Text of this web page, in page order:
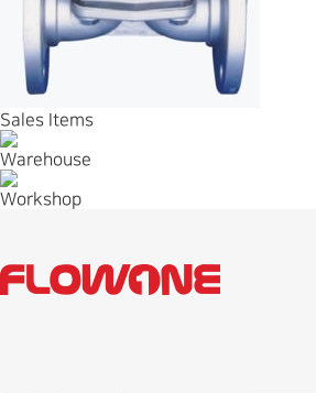
Sales Items
Warehouse
Workshop